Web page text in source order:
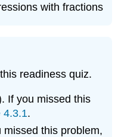
with fractions
readiness quiz.
If you missed this
4.3.1.
missed this problem,